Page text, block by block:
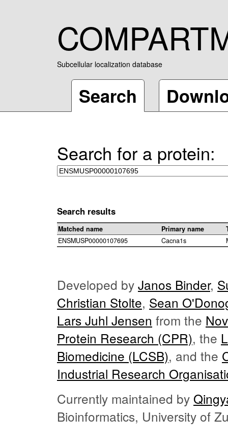
Subcellular localization database
Search
Search for a protein:
Search results
Matched name Primary name
ENSMUSP00000107695
Cacna1s
Developed by Janos Binder,
Christian Stolte, Sean
Lars Juhl Jensen from the
Protein Research (CPR), the
Biomedicine (LCSB), and the
Industrial Research
Currently maintained by
Bioinformatics, University of